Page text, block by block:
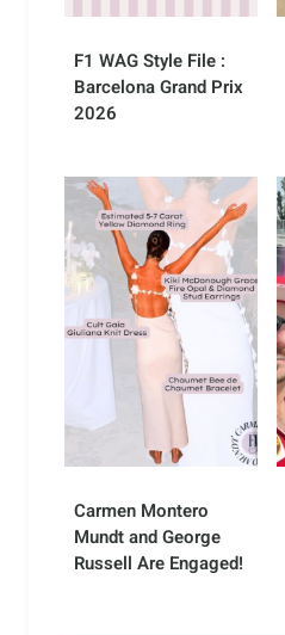
F1 WAG Style File :
Barcelona Grand Prix
2026
Carmen Montero
Mundt and George
Russell Are Engaged!